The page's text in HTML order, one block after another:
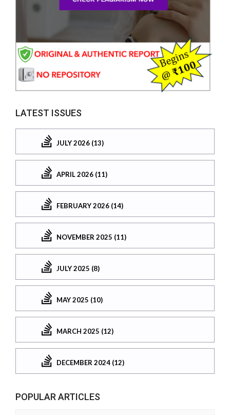
LATEST ISSUES
JULY 2026 (13)
APRIL 2026 (11)
FEBRUARY 2026 (14)
NOVEMBER 2025 (11)
JULY 2025 (8)
MAY 2025 (10)
MARCH 2025 (12)
DECEMBER 2024 (12)
POPULAR ARTICLES